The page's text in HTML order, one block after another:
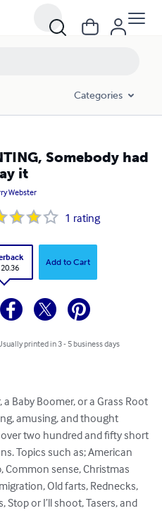
Categories
Somebody had
it
Webster
1 rating
Add to Cart
printed in 3 - 5 business days
Baby Boomer, or a Grass Root
amusing, and thought
two hundred and fifty short
Topics such as; American
Common sense, Christmas
Old farts, Rednecks,
or I’ll shoot, Tasers, and